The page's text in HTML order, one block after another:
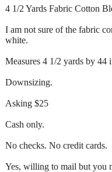
4 1/2 Yards Fabric Cotton
I am not sure of the fabric
white.
Measures 4 1/2 yards by 44
Downsizing.
Asking $25
Cash only.
No checks. No credit cards.
Yes, willing to mail but you